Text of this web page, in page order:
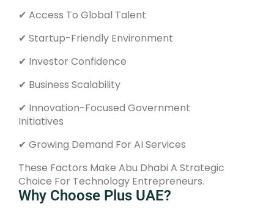
✔ Access To Global Talent
✔ Startup-Friendly Environment
✔ Investor Confidence
✔ Business Scalability
✔ Innovation-Focused Government
Initiatives
✔ Growing Demand For AI Services
These Factors Make Abu Dhabi A Strategic
Choice For Technology Entrepreneurs.
Why Choose Plus UAE?